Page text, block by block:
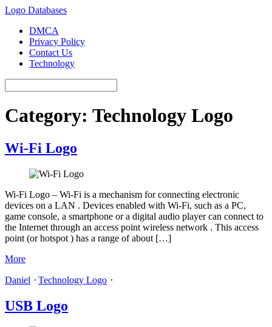
Logo Databases
DMCA
Privacy Policy
Contact Us
Technology
Category: Technology Logo
Wi-Fi Logo
Wi-Fi Logo – Wi-Fi is a mechanism for connecting electronic
devices on a LAN . Devices enabled with Wi-Fi, such as a PC,
game console, a smartphone or a digital audio player can connect to
the Internet through an access point wireless network . This access
point (or hotspot ) has a range of about […]
More
Daniel ⋅ Technology Logo ⋅
USB Logo